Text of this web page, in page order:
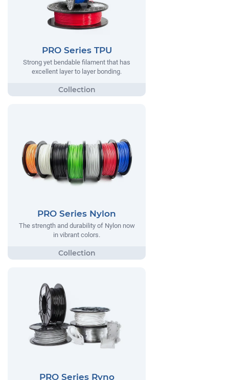
PRO Series TPU
Strong yet bendable filament that has
excellent layer to layer bonding.
PRO Series Nylon
The strength and durability of Nylon now
in vibrant colors.
PRO Series Ryno